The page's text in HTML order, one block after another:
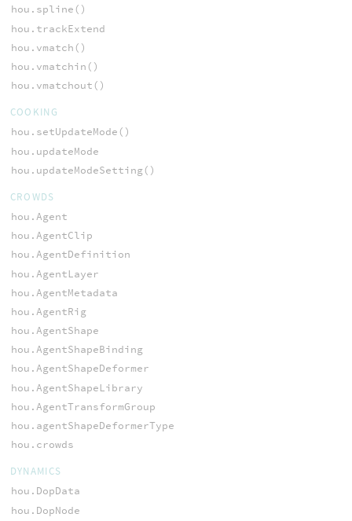
hou.spline()
hou.trackExtend
hou.vmatch()
hou.vmatchin()
hou.vmatchout()
COOKING
hou.setUpdateMode()
hou.updateMode
hou.updateModeSetting()
CROWDS
hou.Agent
hou.AgentClip
hou.AgentDefinition
hou.AgentLayer
hou.AgentMetadata
hou.AgentRig
hou.AgentShape
hou.AgentShapeBinding
hou.AgentShapeDeformer
hou.AgentShapeLibrary
hou.AgentTransformGroup
hou.agentShapeDeformerType
hou.crowds
DYNAMICS
hou.DopData
hou.DopNode